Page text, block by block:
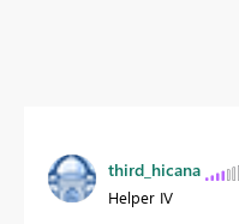
third_hicana
Helper IV